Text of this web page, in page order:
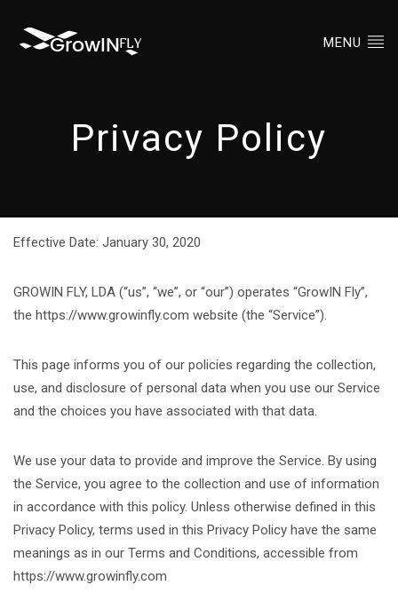
MENU
Privacy Policy
Effective Date: January 30, 2020
GROWIN FLY, LDA (“us”, “we”, or “our”) operates “GrowIN Fly”,
the https://www.growinfly.com website (the “Service”).
This page informs you of our policies regarding the collection,
use, and disclosure of personal data when you use our Service
and the choices you have associated with that data.
We use your data to provide and improve the Service. By using
the Service, you agree to the collection and use of information
in accordance with this policy. Unless otherwise defined in this
Privacy Policy, terms used in this Privacy Policy have the same
meanings as in our Terms and Conditions, accessible from
https://www.growinfly.com